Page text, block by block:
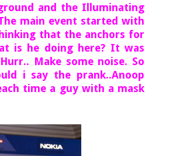
and the Illuminating
main event started with
that the anchors for
is he doing here? It was
Make some noise. So
i say the prank..Anoop
time a guy with a mask